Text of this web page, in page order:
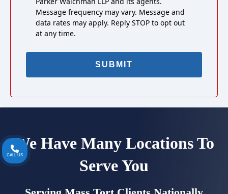
Message frequency may vary. Message and
data rates may apply. Reply STOP to opt out
at any time.
We Have Many Locations To
Serve You
CALL US